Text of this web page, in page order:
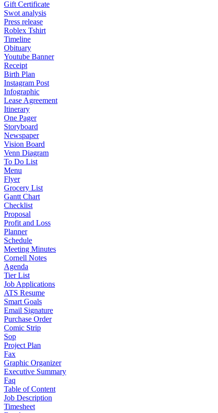
Gift Certificate
Swot analysis
Press release
Roblex Tshirt
Timeline
Obituary
Youtube Banner
Receipt
Birth Plan
Instagram Post
Infographic
Lease Agreement
Itinerary
One Pager
Storyboard
Newspaper
Vision Board
Venn Diagram
To Do List
Menu
Flyer
Grocery List
Gantt Chart
Checklist
Proposal
Profit and Loss
Planner
Schedule
Meeting Minutes
Cornell Notes
Agenda
Tier List
Job Applications
ATS Resume
Smart Goals
Email Signature
Purchase Order
Comic Strip
Sop
Project Plan
Fax
Graphic Organizer
Executive Summary
Faq
Table of Content
Job Description
Timesheet